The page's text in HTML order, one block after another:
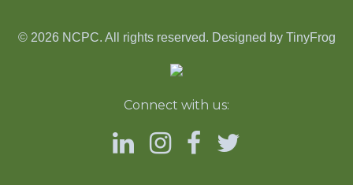
© 2026 NCPC. All rights reserved. Designed by TinyFrog
Connect with us: